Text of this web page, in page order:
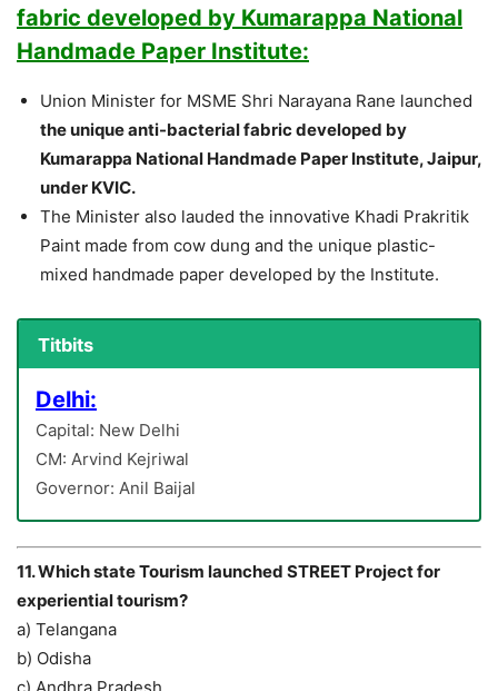
fabric developed by Kumarappa National
Handmade Paper Institute:
Union Minister for MSME Shri Narayana Rane launched
the unique anti-bacterial fabric developed by
Kumarappa National Handmade Paper Institute, Jaipur,
under KVIC.
The Minister also lauded the innovative Khadi Prakritik
Paint made from cow dung and the unique plastic-
mixed handmade paper developed by the Institute.
Titbits
Delhi:
Capital: New Delhi
CM: Arvind Kejriwal
Governor: Anil Baijal
11. Which state Tourism launched STREET Project for
experiential tourism?
a) Telangana
b) Odisha